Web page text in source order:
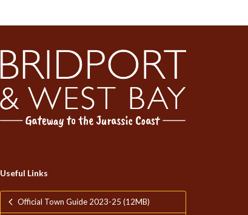
Useful Links
Official Town Guide 2023-25 (12MB)